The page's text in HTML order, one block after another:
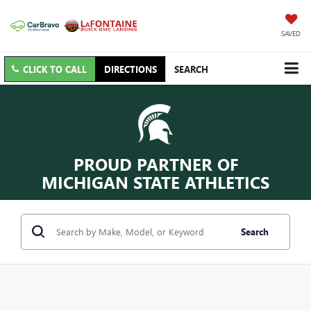
SAVED
CLICK TO CALL DIRECTIONS SEARCH
PROUD PARTNER OF
MICHIGAN STATE ATHLETICS
Search